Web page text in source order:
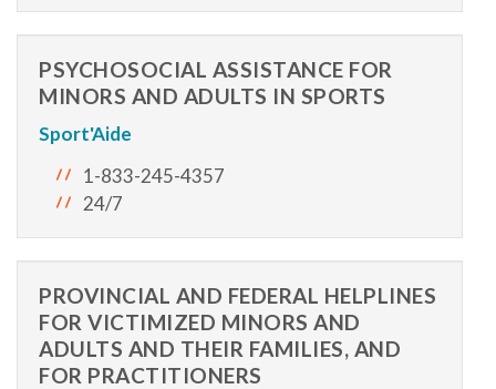
PSYCHOSOCIAL ASSISTANCE FOR
MINORS AND ADULTS IN SPORTS
Sport'Aide
1-833-245-4357
24/7
PROVINCIAL AND FEDERAL HELPLINES
FOR VICTIMIZED MINORS AND
ADULTS AND THEIR FAMILIES, AND
FOR PRACTITIONERS